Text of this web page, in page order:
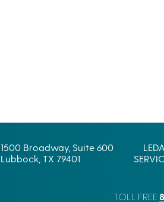
1500 Broadway, Suite 600
Lubbock, TX 79401
LEDA
TOLL FREE